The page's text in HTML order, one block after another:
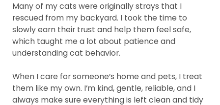
Many of my cats were originally strays that I
rescued from my backyard. I took the time to
slowly earn their trust and help them feel safe,
which taught me a lot about patience and
understanding cat behavior.
When I care for someone’s home and pets, I treat
them like my own. I’m kind, gentle, reliable, and I
always make sure everything is left clean and tidy